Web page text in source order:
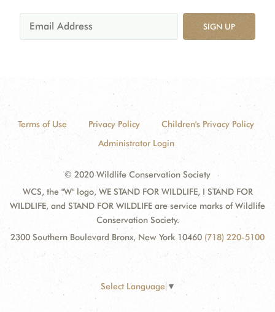
SIGN UP
Terms of Use Privacy Policy
Children's Privacy Policy
Administrator Login
© 2020 Wildlife Conservation Society
WCS, the "W" logo, WE STAND FOR WILDLIFE, I STAND FOR
WILDLIFE, and STAND FOR WILDLIFE are service marks of Wildlife
Conservation Society.
2300 Southern Boulevard Bronx, New York 10460 (718) 220-5100
Select Language ▼